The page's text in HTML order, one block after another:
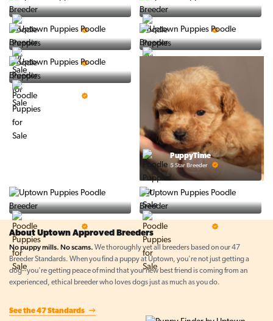
5 Star Breeder 5 Star Breeder
5 Star Breeder
PuppyTime
5 Star Breeder
About Uptown Approved Breeders
No puppy mills. No scams. We thoroughly vet all breeders based on our 47
Breeder Standards. When you find a puppy at Uptown, you're not just getting a
dog--you're getting peace of mind that your new best friend is coming from an
experienced, ethical breeder who loves dogs just as much as you do.
See the 47 Standards